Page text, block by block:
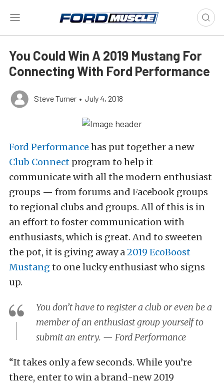
You Could Win A 2019 Mustang For
Connecting With Ford Performance
Steve Turner • July 4, 2018
Ford Performance has put together a new
Club Connect program to help it
communicate with all the modern enthusiast
groups — from forums and Facebook groups
to regional clubs and groups. All of this is in
an effort to foster communication with
enthusiasts, which is great. And to sweeten
the pot, it is giving away a2019 EcoBoost
Mustang to one lucky enthusiast who signs
up.
You don’t have to register a club or even be a
member of an enthusiast group yourself to
submit an entry. — Ford Performance
“It takes only a few seconds. While you’re
there, enter to win a brand-new 2019